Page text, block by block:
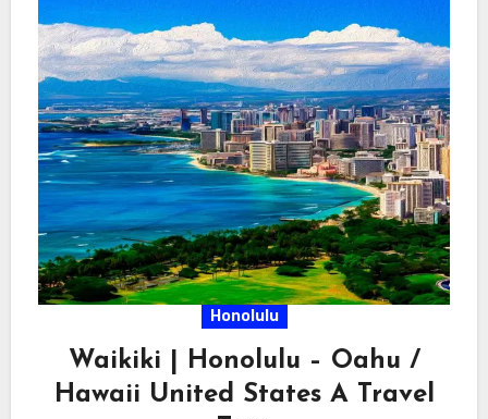
Honolulu
Waikiki | Honolulu – Oahu /
Hawaii United States A Travel